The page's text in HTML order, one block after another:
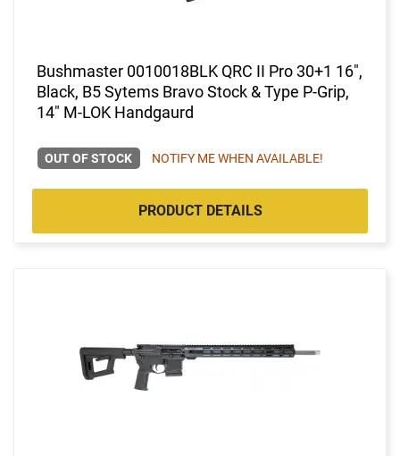
Bushmaster 0010018BLK QRC II Pro 30+1 16",
Black, B5 Sytems Bravo Stock & Type P-Grip,
14" M-LOK Handgaurd
OUT OF STOCK NOTIFY ME WHEN AVAILABLE!
PRODUCT DETAILS